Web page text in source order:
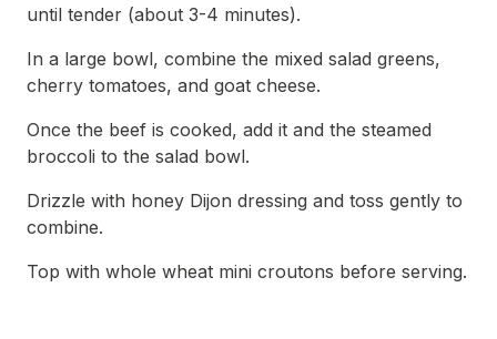
until tender (about 3-4 minutes).
In a large bowl, combine the mixed salad greens,
cherry tomatoes, and goat cheese.
Once the beef is cooked, add it and the steamed
broccoli to the salad bowl.
Drizzle with honey Dijon dressing and toss gently to
combine.
Top with whole wheat mini croutons before serving.